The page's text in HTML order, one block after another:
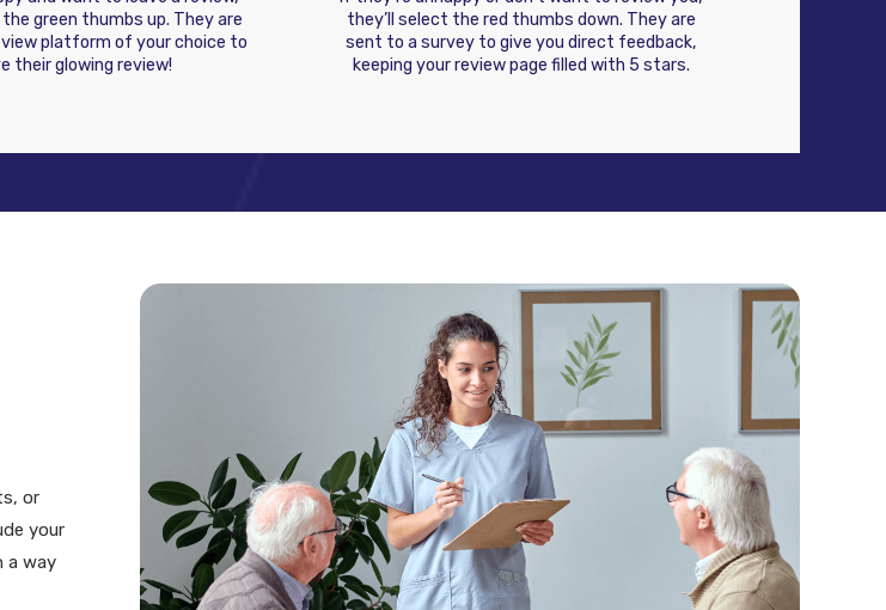
green thumbs up. They are
platform of your choice to
their glowing review!
they’ll select the red thumbs down. They are
sent to a survey to give you direct feedback,
keeping your review page filled with 5 stars.
or
your
a way